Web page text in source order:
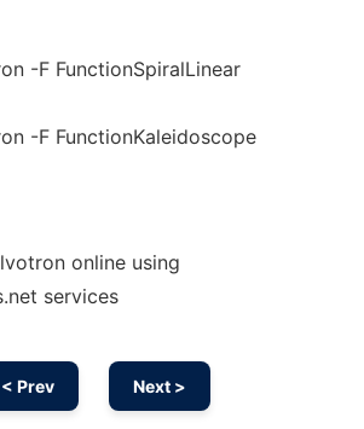
-F FunctionSpiralLinear
-F FunctionKaleidoscope
online using
services
< Prev Next >